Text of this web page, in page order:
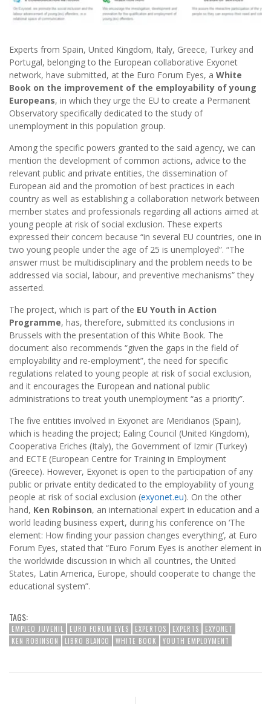
Experts from Spain, United Kingdom, Italy, Greece, Turkey and
Portugal, belonging to the European collaborative Exyonet
network, have submitted, at the Euro Forum Eyes, a White
Book on the improvement of the employability of young
Europeans, in which they urge the EU to create a Permanent
Observatory specifically dedicated to the study of
unemployment in this population group.
Among the specific powers granted to the said agency, we can
mention the development of common actions, advice to the
relevant public and private entities, the dissemination of
European aid and the promotion of best practices in each
country as well as establishing a collaboration network between
member states and professionals regarding all actions aimed at
young people at risk of social exclusion. These experts
expressed their concern because “in several EU countries, one in
two young people under the age of 25 is unemployed”. “The
answer must be multidisciplinary and the problem needs to be
addressed via social, labour, and preventive mechanisms” they
asserted.
The project, which is part of the EU Youth in Action
Programme, has, therefore, submitted its conclusions in
Brussels with the presentation of this White Book. The
document also recommends “given the gaps in the field of
employability and re-employment”, the need for specific
regulations related to young people at risk of social exclusion,
and it encourages the European and national public
administrations to treat youth unemployment “as a priority”.
The five entities involved in Exyonet are Meridianos (Spain),
which is heading the project; Ealing Council (United Kingdom),
Cooperativa Eriches (Italy), the Government of Izmir (Turkey)
and ECTE (European Centre for Training in Employment
(Greece). However, Exyonet is open to the participation of any
public or private entity dedicated to the employability of young
people at risk of social exclusion (exyonet.eu). On the other
hand, Ken Robinson, an international expert in education and a
world leading business expert, during his conference on ‘The
element: How finding your passion changes everything’, at Euro
Forum Eyes, stated that “Euro Forum Eyes is another element in
the worldwide discussion in which all countries, the United
States, Latin America, Europe, should cooperate to change the
educational system”.
TAGS:
EMPLEO JUVENIL EURO FORUM EYES EXPERTOS EXPERTS
EXYONET
KEN ROBINSON
LIBRO BLANCO WHITE BOOK YOUTH EMPLOYMENT